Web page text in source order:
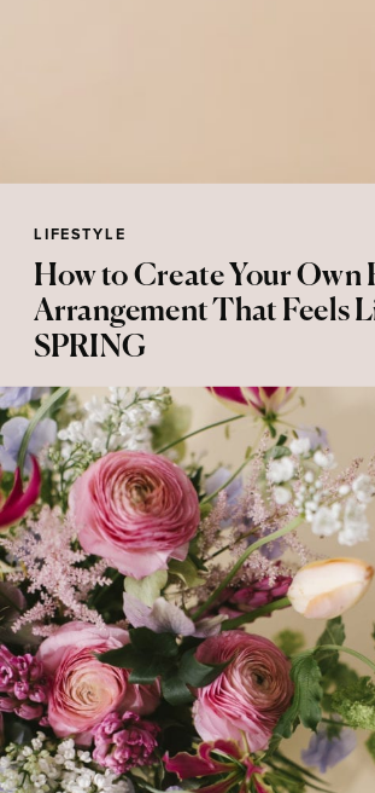
LIFESTYLE
How to Create Your Own
Arrangement That Feels
SPRING